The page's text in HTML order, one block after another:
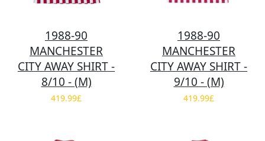
1988-90
MANCHESTER
CITY AWAY SHIRT -
8/10 - (M)
419.99£
1988-90
MANCHESTER
CITY AWAY SHIRT -
9/10 - (M)
419.99£